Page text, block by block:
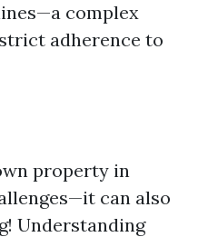
complex
adherence to
property in
can also
Understanding